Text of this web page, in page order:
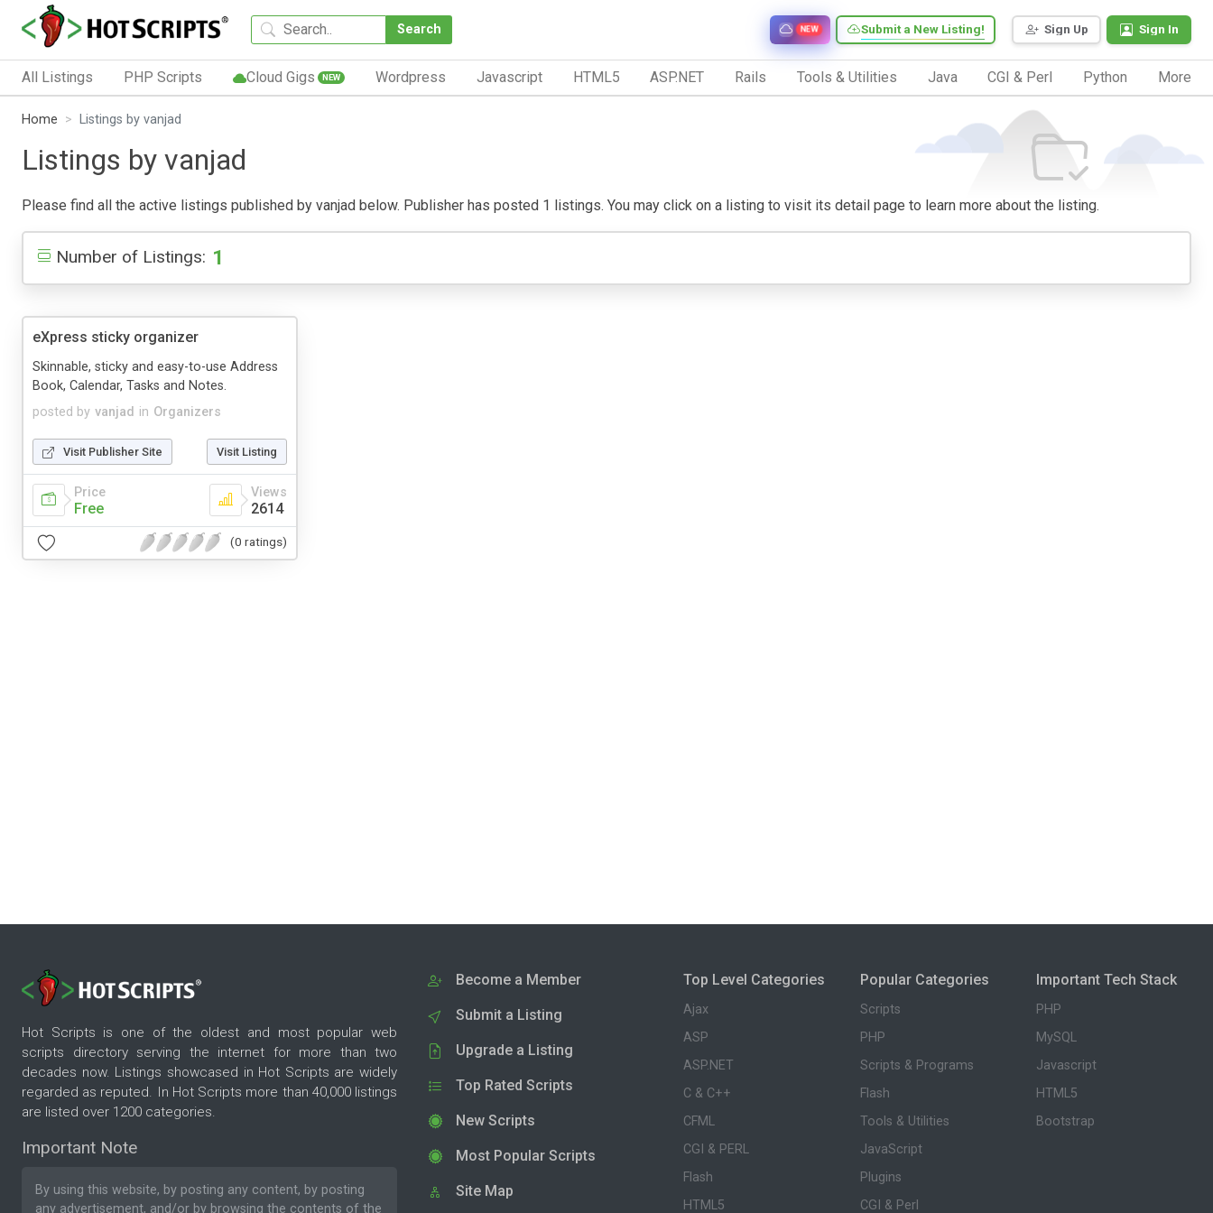
Search Sign Up Sign In
Submit a New Listing!
NEW
All Listings PHP Scripts Cloud Gigs NEW Wordpress Javascript HTML5 ASP.NET Rails Tools & Utilities Java CGI & Perl Python More
Home Listings by vanjad
Listings by vanjad
Please find all the active listings published by vanjad below. Publisher has posted 1 listings. You may click on a listing to visit its detail page to learn more about the listing.
Number of Listings: 1
eXpress sticky organizer
posted by vanjad in Organizers
Skinnable, sticky and easy-to-use Address
Book, Calendar, Tasks and Notes.
Visit Publisher Site Visit Listing
Price
Free
Views
2614
(0 ratings)
Hot Scripts is one of the oldest and most popular web
scripts directory serving the internet for more than two
decades now. Listings showcased in Hot Scripts are widely
regarded as reputed. In Hot Scripts more than 40,000 listings
are listed over 1200 categories.
Important Note
By using this website, by posting any content, by posting
any advertisement, and/or by browsing the contents of the
Become a Member
Submit a Listing
Upgrade a Listing
Top Rated Scripts
New Scripts
Most Popular Scripts
Site Map
Top Level Categories
Ajax
ASP
ASP.NET
C & C++
CFML
CGI & PERL
Flash
HTML5
Popular Categories
Scripts
PHP
Scripts & Programs
Flash
Tools & Utilities
JavaScript
Plugins
CGI & Perl
Important Tech Stack
PHP
MySQL
Javascript
HTML5
Bootstrap